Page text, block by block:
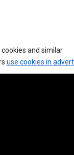
and similar
use cookies in